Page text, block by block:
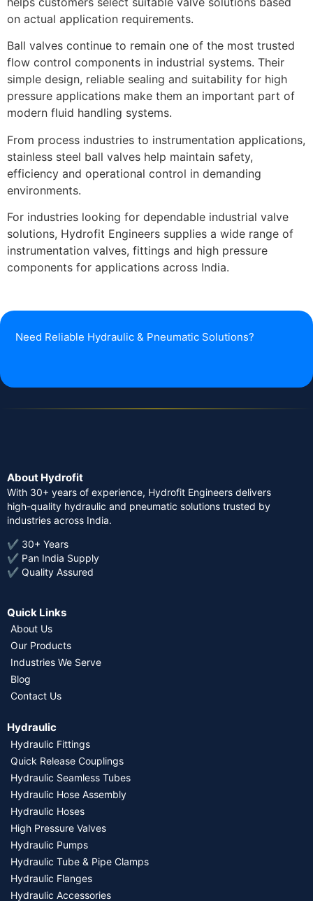
on actual application requirements.
Ball valves continue to remain one of the most trusted
flow control components in industrial systems. Their
simple design, reliable sealing and suitability for high
pressure applications make them an important part of
modern fluid handling systems.
From process industries to instrumentation applications,
stainless steel ball valves help maintain safety,
efficiency and operational control in demanding
environments.
For industries looking for dependable industrial valve
solutions, Hydrofit Engineers supplies a wide range of
instrumentation valves, fittings and high pressure
components for applications across India.
Need Reliable Hydraulic & Pneumatic Solutions?
About Hydrofit
With 30+ years of experience, Hydrofit Engineers delivers
high-quality hydraulic and pneumatic solutions trusted by
industries across India.
✔ 30+ Years
✔ Pan India Supply
✔ Quality Assured
Quick Links
About Us
Our Products
Industries We Serve
Blog
Contact Us
Hydraulic
Hydraulic Fittings
Quick Release Couplings
Hydraulic Seamless Tubes
Hydraulic Hose Assembly
Hydraulic Hoses
High Pressure Valves
Hydraulic Pumps
Hydraulic Tube & Pipe Clamps
Hydraulic Flanges
Hydraulic Accessories